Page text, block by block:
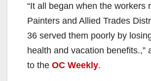
“It all began when the workers
Painters and Allied Trades
36 served them poorly by
health and vacation benefits.,”
to the OC Weekly.